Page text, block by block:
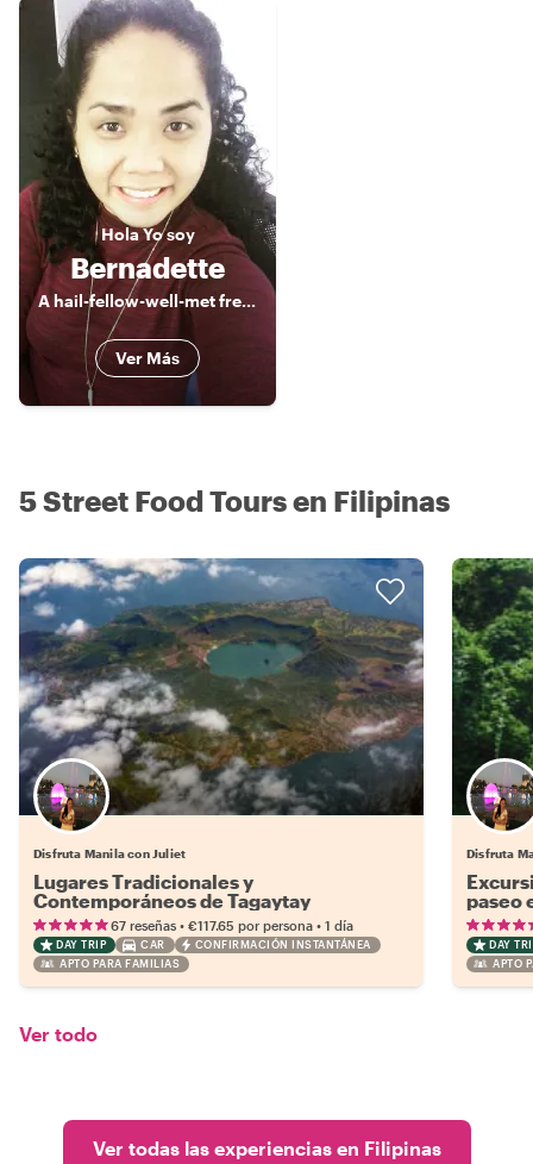
HolaYo soy
Bernadette
A hail-fellow-well-met freelance Tour Guide, a true blue of Manila
Ver Más
5 Street Food Tours en Filipinas
Disfruta Manila con Juliet
Lugares Tradicionales y
Contemporáneos de Tagaytay
67 reseñas • €117.65 por persona • 1 día
DAY TRIP CAR
CONFIRMACIÓN INSTANTÁNEA
APTO PARA FAMILIAS
Disfruta
paseo
DAY
APTO
Ver todo
Ver todas las experiencias en Filipinas